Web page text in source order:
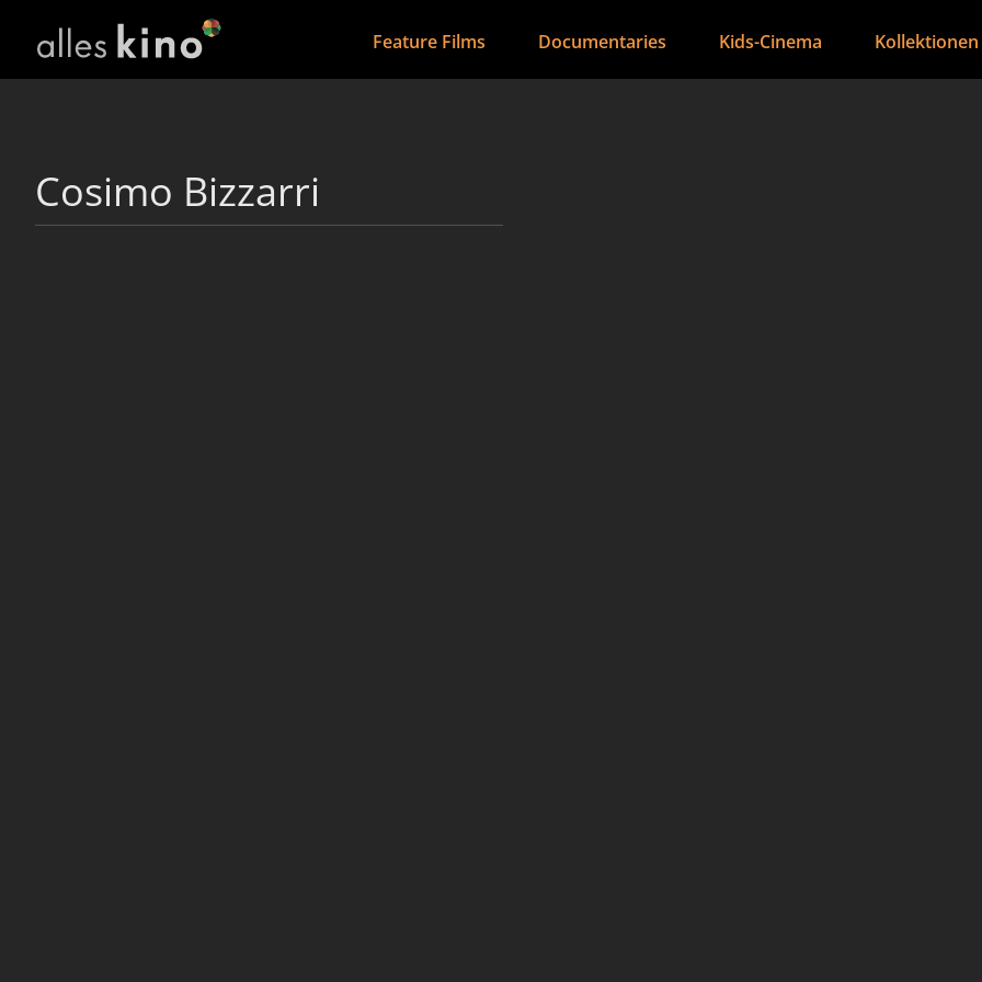
Feature Films Documentaries Kids-Cinema Kollektionen
Cosimo Bizzarri